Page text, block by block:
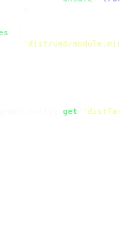
'dist/umd/
get